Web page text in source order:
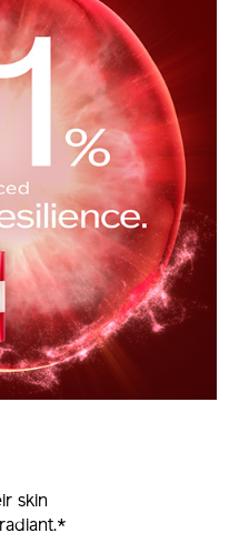
skin